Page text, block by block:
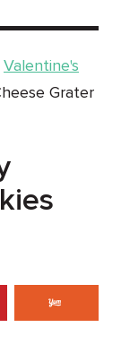
Valentine's
Grater